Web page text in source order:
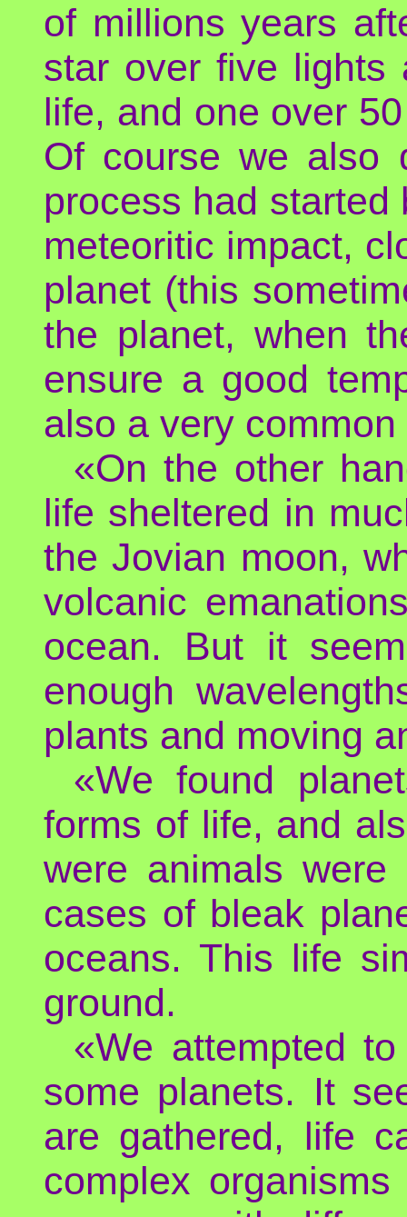
of millions years
star over five lights
life, and one over
Of course we also
process had
meteoritic impact,
planet (this
the planet, when
ensure a good
also a very
«On the other
life sheltered in
the Jovian moon,
volcanic
ocean. But it
enough
plants and moving
«We found
forms of life, and
were animals
cases of bleak
oceans. This life
ground.
«We attempted
some planets. It
are gathered, life
complex